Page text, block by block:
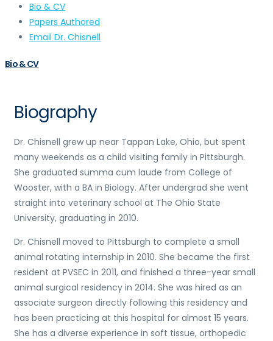
Bio & CV
Papers Authored
Email Dr. Chisnell
Bio & CV
Biography
Dr. Chisnell grew up near Tappan Lake, Ohio, but spent
many weekends as a child visiting family in Pittsburgh.
She graduated summa cum laude from College of
Wooster, with a BA in Biology. After undergrad she went
straight into veterinary school at The Ohio State
University, graduating in 2010.
Dr. Chisnell moved to Pittsburgh to complete a small
animal rotating internship in 2010. She became the first
resident at PVSEC in 2011, and finished a three-year small
animal surgical residency in 2014. She was hired as an
associate surgeon directly following this residency and
has been practicing at this hospital for almost 15 years.
She has a diverse experience in soft tissue, orthopedic